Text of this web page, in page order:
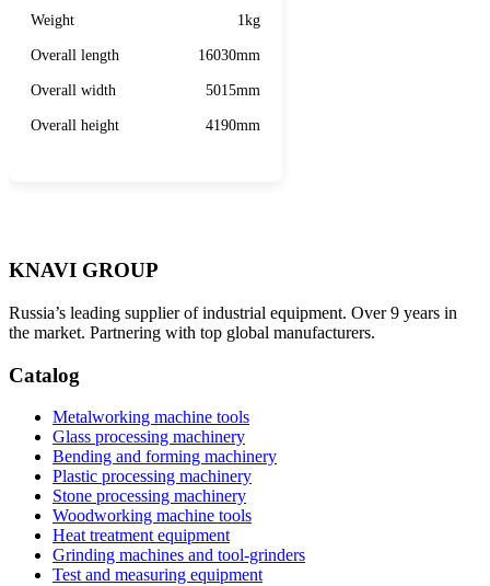
Weight 1kg
Overall length 16030mm
Overall width 5015mm
Overall height 4190mm
KNAVI GROUP
Russia’s leading supplier of industrial equipment. Over 9 years in
the market. Partnering with top global manufacturers.
Catalog
Metalworking machine tools
Glass processing machinery
Bending and forming machinery
Plastic processing machinery
Stone processing machinery
Woodworking machine tools
Heat treatment equipment
Grinding machines and tool-grinders
Test and measuring equipment